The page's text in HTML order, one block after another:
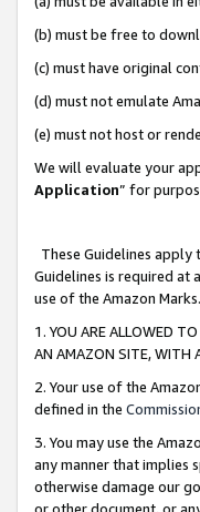
(b) must be free to
(c) must have original
(d) must not emulate
(e) must not host or
We will evaluate your
Application” for
These Guidelines
Guidelines is required at
use of the Amazon Marks.
1. YOU ARE ALLOWED
AN AMAZON SITE, WITH
2. Your use of the
defined in the
3. You may use the
any manner that implies
otherwise damage our
or other document, or